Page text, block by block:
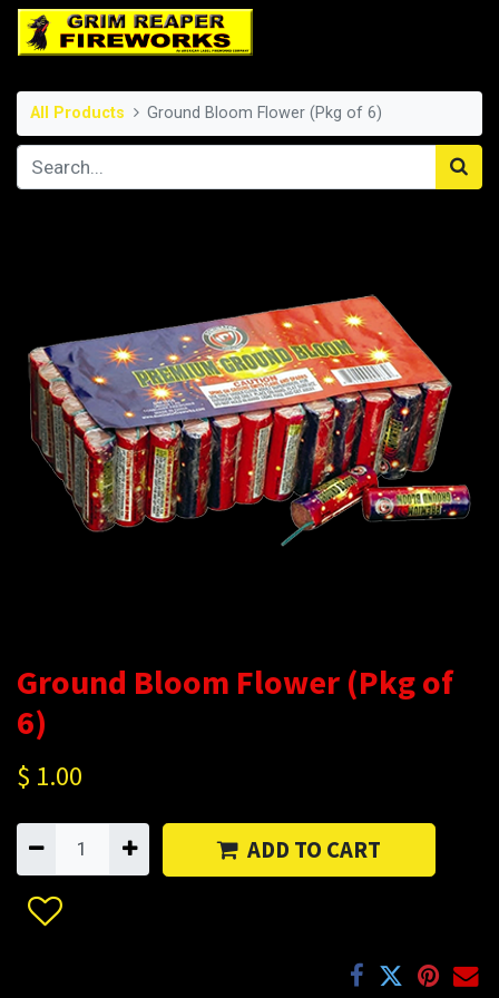
All Products Ground Bloom Flower (Pkg of 6)
Ground Bloom Flower (Pkg of
6)
$ 1.00
ADD TO CART